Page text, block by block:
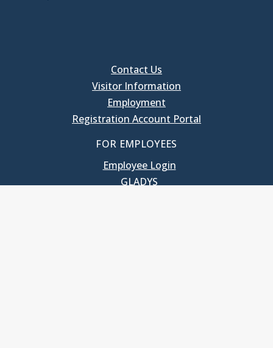
Contact Us
Visitor Information
Employment
Registration Account Portal
FOR EMPLOYEES
Employee Login
GLADYS